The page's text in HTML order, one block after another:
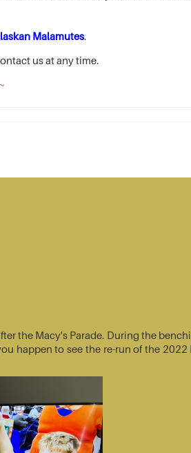
Malamutes.
us at any time.
the Macy's Parade. During the
happen to see the re-run of the